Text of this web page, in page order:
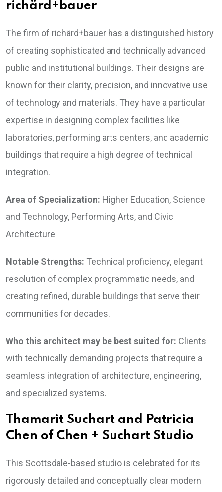
richärd+bauer
The firm of richärd+bauer has a distinguished history
of creating sophisticated and technically advanced
public and institutional buildings. Their designs are
known for their clarity, precision, and innovative use
of technology and materials. They have a particular
expertise in designing complex facilities like
laboratories, performing arts centers, and academic
buildings that require a high degree of technical
integration.
Area of Specialization: Higher Education, Science
and Technology, Performing Arts, and Civic
Architecture.
Notable Strengths: Technical proficiency, elegant
resolution of complex programmatic needs, and
creating refined, durable buildings that serve their
communities for decades.
Who this architect may be best suited for: Clients
with technically demanding projects that require a
seamless integration of architecture, engineering,
and specialized systems.
Thamarit Suchart and Patricia
Chen of Chen + Suchart Studio
This Scottsdale-based studio is celebrated for its
rigorously detailed and conceptually clear modern